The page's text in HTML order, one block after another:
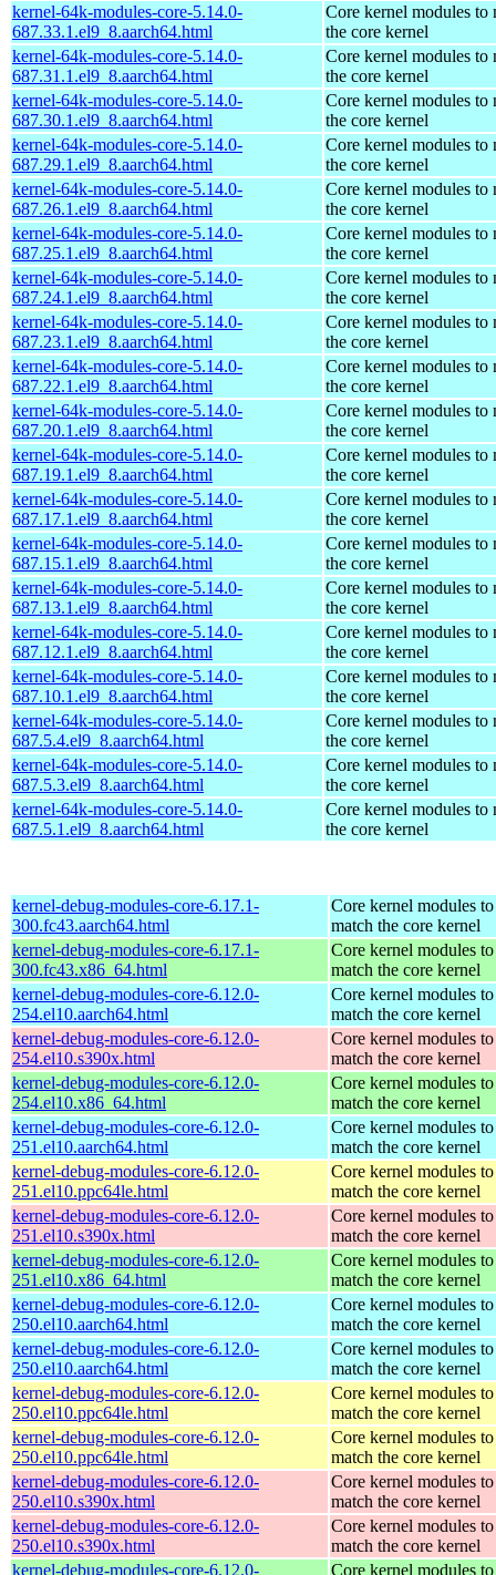
kernel-64k-modules-core-5.14.0-
687.33.1.el9_8.aarch64.html
Core kernel modules to
the core kernel
kernel-64k-modules-core-5.14.0-
687.31.1.el9_8.aarch64.html
Core kernel modules to
the core kernel
kernel-64k-modules-core-5.14.0-
687.30.1.el9_8.aarch64.html
Core kernel modules to
the core kernel
kernel-64k-modules-core-5.14.0-
687.29.1.el9_8.aarch64.html
Core kernel modules to
the core kernel
kernel-64k-modules-core-5.14.0-
687.26.1.el9_8.aarch64.html
Core kernel modules to
the core kernel
kernel-64k-modules-core-5.14.0-
687.25.1.el9_8.aarch64.html
Core kernel modules to
the core kernel
kernel-64k-modules-core-5.14.0-
687.24.1.el9_8.aarch64.html
Core kernel modules to
the core kernel
kernel-64k-modules-core-5.14.0-
687.23.1.el9_8.aarch64.html
Core kernel modules to
the core kernel
kernel-64k-modules-core-5.14.0-
687.22.1.el9_8.aarch64.html
Core kernel modules to
the core kernel
kernel-64k-modules-core-5.14.0-
687.20.1.el9_8.aarch64.html
Core kernel modules to
the core kernel
kernel-64k-modules-core-5.14.0-
687.19.1.el9_8.aarch64.html
Core kernel modules to
the core kernel
kernel-64k-modules-core-5.14.0-
687.17.1.el9_8.aarch64.html
Core kernel modules to
the core kernel
kernel-64k-modules-core-5.14.0-
687.15.1.el9_8.aarch64.html
Core kernel modules to
the core kernel
kernel-64k-modules-core-5.14.0-
687.13.1.el9_8.aarch64.html
Core kernel modules to
the core kernel
kernel-64k-modules-core-5.14.0-
687.12.1.el9_8.aarch64.html
Core kernel modules to
the core kernel
kernel-64k-modules-core-5.14.0-
687.10.1.el9_8.aarch64.html
Core kernel modules to
the core kernel
kernel-64k-modules-core-5.14.0-
687.5.4.el9_8.aarch64.html
Core kernel modules to
the core kernel
kernel-64k-modules-core-5.14.0-
687.5.3.el9_8.aarch64.html
Core kernel modules to
the core kernel
kernel-64k-modules-core-5.14.0-
687.5.1.el9_8.aarch64.html
Core kernel modules to
the core kernel
kernel-debug-modules-core-6.17.1-
300.fc43.aarch64.html
Core kernel modules to
match the core kernel
kernel-debug-modules-core-6.17.1-
300.fc43.x86_64.html
Core kernel modules to
match the core kernel
kernel-debug-modules-core-6.12.0-
254.el10.aarch64.html
Core kernel modules to
match the core kernel
kernel-debug-modules-core-6.12.0-
254.el10.s390x.html
Core kernel modules to
match the core kernel
kernel-debug-modules-core-6.12.0-
254.el10.x86_64.html
Core kernel modules to
match the core kernel
kernel-debug-modules-core-6.12.0-
251.el10.aarch64.html
Core kernel modules to
match the core kernel
kernel-debug-modules-core-6.12.0-
251.el10.ppc64le.html
Core kernel modules to
match the core kernel
kernel-debug-modules-core-6.12.0-
251.el10.s390x.html
Core kernel modules to
match the core kernel
kernel-debug-modules-core-6.12.0-
251.el10.x86_64.html
Core kernel modules to
match the core kernel
kernel-debug-modules-core-6.12.0-
250.el10.aarch64.html
Core kernel modules to
match the core kernel
kernel-debug-modules-core-6.12.0-
250.el10.aarch64.html
Core kernel modules to
match the core kernel
kernel-debug-modules-core-6.12.0-
250.el10.ppc64le.html
Core kernel modules to
match the core kernel
kernel-debug-modules-core-6.12.0-
250.el10.ppc64le.html
Core kernel modules to
match the core kernel
kernel-debug-modules-core-6.12.0-
250.el10.s390x.html
Core kernel modules to
match the core kernel
kernel-debug-modules-core-6.12.0-
250.el10.s390x.html
Core kernel modules to
match the core kernel
kernel-debug-modules-core-6.12.0-
Core kernel modules to